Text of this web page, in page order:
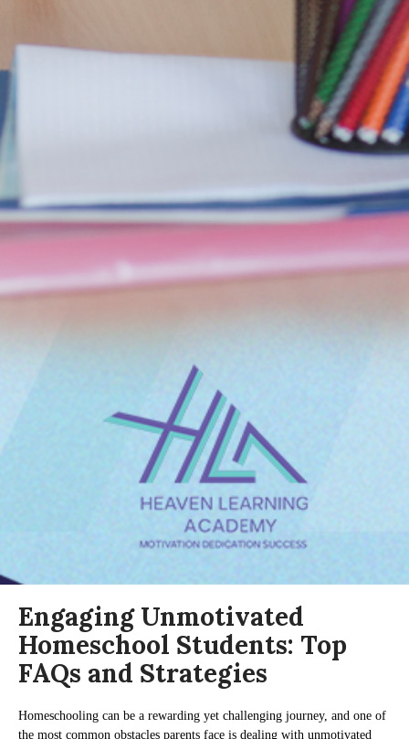
Engaging Unmotivated
Homeschool Students: Top
FAQs and Strategies
Homeschooling can be a rewarding yet challenging journey, and one of
the most common obstacles parents face is dealing with unmotivated